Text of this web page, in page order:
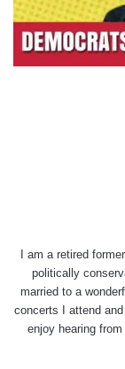
I am a retired
politically
married to a
concerts I attend
enjoy hearing